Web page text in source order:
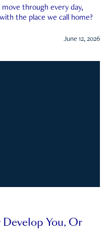
through every day,
the place we call home?
June 12, 2026
You, Or